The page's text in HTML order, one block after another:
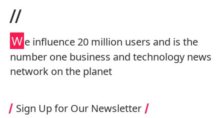
//
We influence 20 million users and is the
number one business and technology news
network on the planet
Sign Up for Our Newsletter